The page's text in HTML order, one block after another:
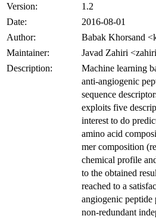
Version:
1.2
Date:
2016-08-01
Author:
Babak Khorsand
Maintainer:
Javad Zahiri
Description:
Machine learning
anti-angiogenic
sequence
exploits five
interest to do
amino acid
mer composition
chemical profile
to the obtained
reached to a
angiogenic peptide
non-redundant